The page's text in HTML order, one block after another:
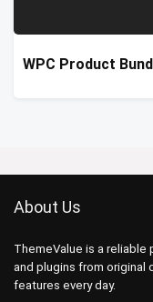
WPC Product
About Us
ThemeValue is a
and plugins from original
features every day.